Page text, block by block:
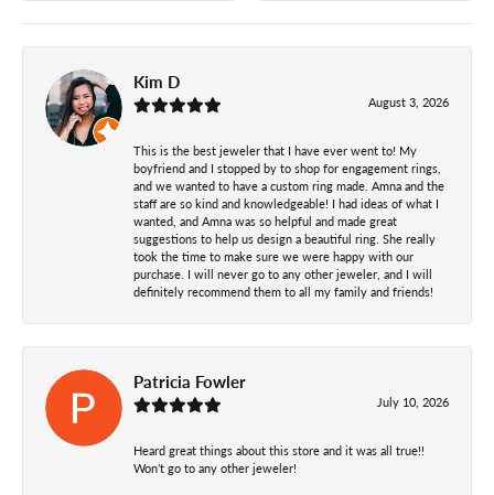
Kim D
August 3, 2026
This is the best jeweler that I have ever went to! My
boyfriend and I stopped by to shop for engagement rings,
and we wanted to have a custom ring made. Amna and the
staff are so kind and knowledgeable! I had ideas of what I
wanted, and Amna was so helpful and made great
suggestions to help us design a beautiful ring. She really
took the time to make sure we were happy with our
purchase. I will never go to any other jeweler, and I will
definitely recommend them to all my family and friends!
Patricia Fowler
July 10, 2026
Heard great things about this store and it was all true!!
Won’t go to any other jeweler!